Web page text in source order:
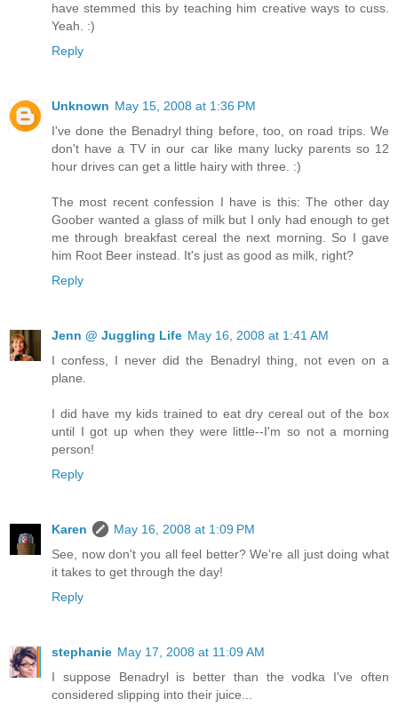
have stemmed this by teaching him creative ways to cuss.
Yeah. :)
Reply
Unknown May 15, 2008 at 1:36 PM
I've done the Benadryl thing before, too, on road trips. We
don't have a TV in our car like many lucky parents so 12
hour drives can get a little hairy with three. :)
The most recent confession I have is this: The other day
Goober wanted a glass of milk but I only had enough to get
me through breakfast cereal the next morning. So I gave
him Root Beer instead. It's just as good as milk, right?
Reply
Jenn @ Juggling Life May 16, 2008 at 1:41 AM
I confess, I never did the Benadryl thing, not even on a
plane.
I did have my kids trained to eat dry cereal out of the box
until I got up when they were little--I'm so not a morning
person!
Reply
Karen
May 16, 2008 at 1:09 PM
See, now don't you all feel better? We're all just doing what
it takes to get through the day!
Reply
stephanie May 17, 2008 at 11:09 AM
I suppose Benadryl is better than the vodka I've often
considered slipping into their juice...